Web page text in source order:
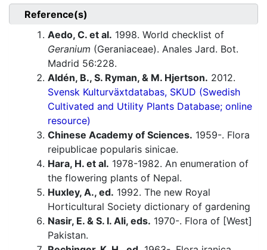
Reference(s)
Aedo, C. et al. 1998. World checklist of
Geranium (Geraniaceae). Anales Jard. Bot.
Madrid 56:228.
Aldén, B., S. Ryman, & M. Hjertson. 2012.
Svensk Kulturväxtdatabas, SKUD (Swedish
Cultivated and Utility Plants Database; online
resource)
Chinese Academy of Sciences. 1959-. Flora
reipublicae popularis sinicae.
Hara, H. et al. 1978-1982. An enumeration of
the flowering plants of Nepal.
Huxley, A., ed. 1992. The new Royal
Horticultural Society dictionary of gardening
Nasir, E. & S. I. Ali, eds. 1970-. Flora of [West]
Pakistan.